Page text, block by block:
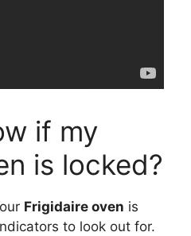
if my
is locked?
Frigidaire oven is
to look out for.